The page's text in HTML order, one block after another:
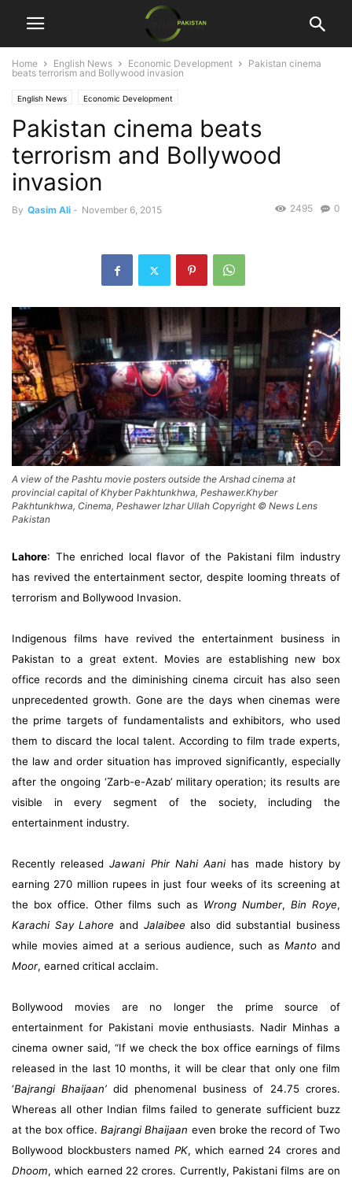
Home English News Economic Development
Pakistan cinema
beats terrorism and Bollywood invasion
English News Economic Development
Pakistan cinema beats
terrorism and Bollywood
invasion
By Qasim Ali - November 6, 2015 0
2495
A view of the Pashtu movie posters outside the Arshad cinema at
provincial capital of Khyber Pakhtunkhwa, Peshawer.Khyber
Pakhtunkhwa, Cinema, Peshawer Izhar Ullah Copyright © News Lens
Pakistan
Lahore: The enriched local flavor of the Pakistani film industry
has revived the entertainment sector, despite looming threats of
terrorism and Bollywood Invasion.
Indigenous films have revived the entertainment business in
Pakistan to a great extent. Movies are establishing new box
office records and the diminishing cinema circuit has also seen
unprecedented growth. Gone are the days when cinemas were
the prime targets of fundamentalists and exhibitors, who used
them to discard the local talent. According to film trade experts,
the law and order situation has improved significantly, especially
after the ongoing ‘Zarb-e-Azab’ military operation; its results are
visible in every segment of the society, including the
entertainment industry.
Recently releasedJawani Phir Nahi Aanihas made history by
earning 270 million rupees in just four weeks of its screening at
the box office. Other films such as Wrong Number, Bin Roye,
Karachi Say Lahore and Jalaibeealso did substantial business
while movies aimed at a serious audience, such as Mantoand
Moor, earned critical acclaim.
Bollywood movies are no longer the prime source of
entertainment for Pakistani movie enthusiasts. Nadir Minhas a
cinema owner said, “If we check the box office earnings of films
released in the last 10 months, it will be clear that only one film
‘Bajrangi Bhaijaan’did phenomenal business of 24.75 crores.
Whereas all other Indian films failed to generate sufficient buzz
at the box office.Bajrangi Bhaijaan even broke the record of Two
Bollywood blockbusters named PK, which earned 24 crores and
Dhoom, which earned 22 crores. Currently, Pakistani films are on